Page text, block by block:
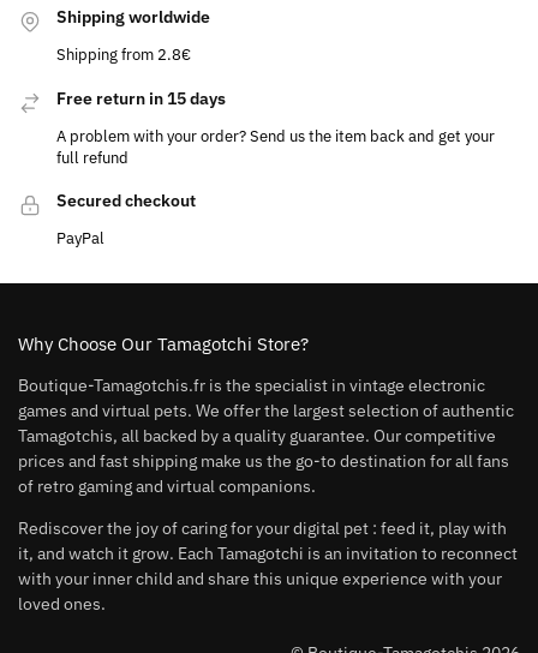
Shipping worldwide
Shipping from 2.8€
Free return in 15 days
A problem with your order? Send us the item back and get your
full refund
Secured checkout
PayPal
Why Choose Our Tamagotchi Store?
Boutique-Tamagotchis.fr is the specialist in vintage electronic
games and virtual pets. We offer the largest selection of authentic
Tamagotchis, all backed by a quality guarantee. Our competitive
prices and fast shipping make us the go-to destination for all fans
of retro gaming and virtual companions.
Rediscover the joy of caring for your digital pet : feed it, play with
it, and watch it grow. Each Tamagotchi is an invitation to reconnect
with your inner child and share this unique experience with your
loved ones.